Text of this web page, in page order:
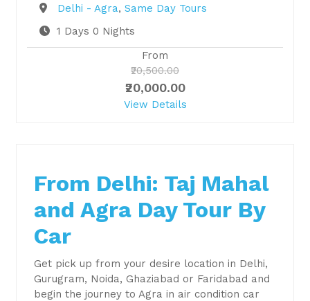
Destination
Delhi - Agra, Same Day Tours
1 Days 0 Nights
From
₹20,500.00
₹20,000.00
View Details
From Delhi: Taj Mahal
and Agra Day Tour By
Car
Get pick up from your desire location in Delhi,
Gurugram, Noida, Ghaziabad or Faridabad and
begin the journey to Agra in air condition car